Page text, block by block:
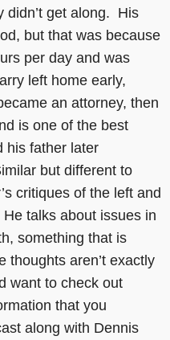
didn’t get along. His
but that was because
per day and was
left home early,
an attorney, then
is one of the best
his father later
but different to
critiques of the left and
talks about issues in
something that is
thoughts aren’t exactly
want to check out
that you
along with Dennis